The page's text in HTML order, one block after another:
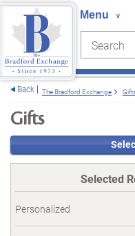
Search
Back The Bradford Exchange
Gifts
Selected
Personalized